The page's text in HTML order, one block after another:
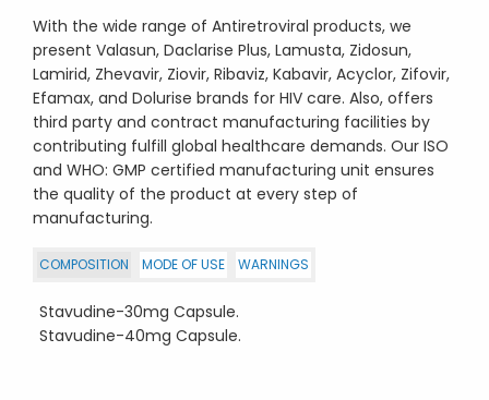
With the wide range of Antiretroviral products, we
present Valasun, Daclarise Plus, Lamusta, Zidosun,
Lamirid, Zhevavir, Ziovir, Ribaviz, Kabavir, Acyclor, Zifovir,
Efamax, and Dolurise brands for HIV care. Also, offers
third party and contract manufacturing facilities by
contributing fulfill global healthcare demands. Our ISO
and WHO: GMP certified manufacturing unit ensures
the quality of the product at every step of
manufacturing.
COMPOSITION MODE OF USE WARNINGS
Stavudine-30mg Capsule.
Stavudine-40mg Capsule.